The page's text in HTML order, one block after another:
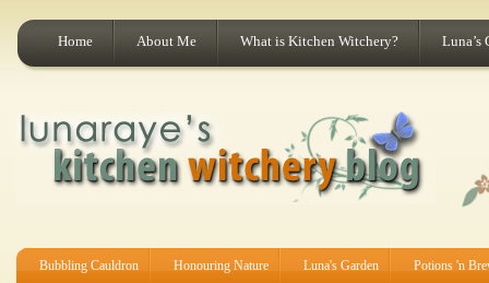
Home About Me What is Kitchen Witchery? Luna’s
Bubbling Cauldron Honouring Nature Luna's Garden Potions 'n